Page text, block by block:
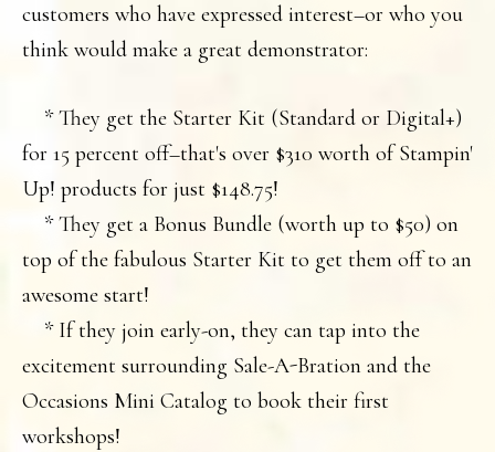
customers who have expressed interest–or who you
think would make a great demonstrator:
* They get the Starter Kit (Standard or Digital+)
for 15 percent off–that's over $310 worth of Stampin'
Up! products for just $148.75!
* They get a Bonus Bundle (worth up to $50) on
top of the fabulous Starter Kit to get them off to an
awesome start!
* If they join early-on, they can tap into the
excitement surrounding Sale-A-Bration and the
Occasions Mini Catalog to book their first
workshops!